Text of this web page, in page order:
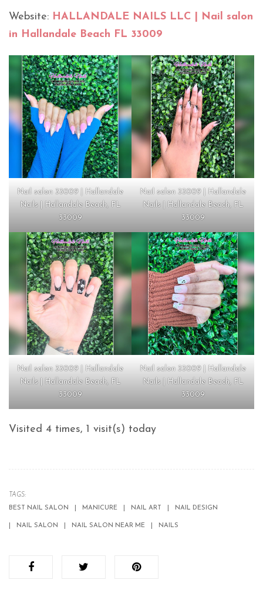
Website: HALLANDALE NAILS LLC | Nail salon
in Hallandale Beach FL 33009
Nail salon 33009 | Hallandale
Nails | Hallandale Beach, FL
33009
Nail salon 33009 | Hallandale
Nails | Hallandale Beach, FL
33009
Nail salon 33009 | Hallandale
Nails | Hallandale Beach, FL
33009
Nail salon 33009 | Hallandale
Nails | Hallandale Beach, FL
33009
Visited 4 times, 1 visit(s) today
TAGS:
BEST NAIL SALON
MANICURE NAIL ART NAIL DESIGN
NAIL SALON NAIL SALON NEAR ME NAILS